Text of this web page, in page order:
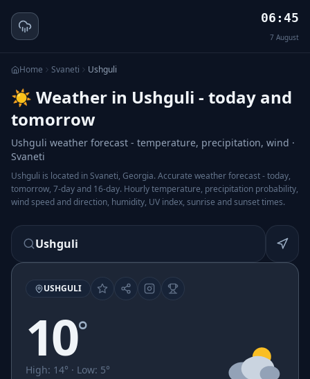
06:45
7 August
Home Svaneti Ushguli
☀️ Weather in Ushguli - today and
tomorrow
Ushguli weather forecast - temperature, precipitation, wind ·
Svaneti
Ushguli is located in Svaneti, Georgia. Accurate weather forecast - today,
tomorrow, 7-day and 16-day. Hourly temperature, precipitation probability,
wind speed and direction, humidity, UV index, sunrise and sunset times.
Ushguli
USHGULI
10°
High: 14° · Low: 5°